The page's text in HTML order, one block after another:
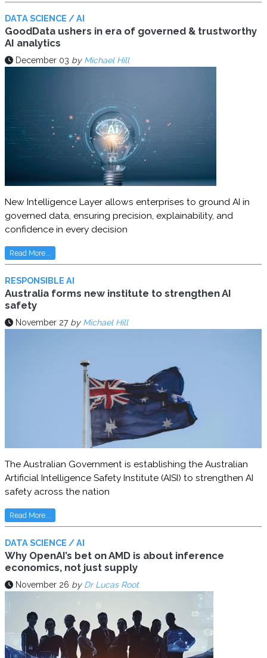
DATA SCIENCE / AI
GoodData ushers in era of governed & trustworthy
AI analytics
December 03 by Michael Hill
New Intelligence Layer allows enterprises to ground AI in
governed data, ensuring precision, explainability, and
confidence in every decision
Read More...
RESPONSIBLE AI
Australia forms new institute to strengthen AI
safety
November 27 by Michael Hill
The Australian Government is establishing the Australian
Artificial Intelligence Safety Institute (AISI) to strengthen AI
safety across the nation
Read More...
DATA SCIENCE / AI
Why OpenAI’s bet on AMD is about inference
economics, not just supply
November 26 by Dr Lucas Root